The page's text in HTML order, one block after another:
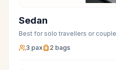
Sedan
Best for solo travellers or
3 pax 2 bags